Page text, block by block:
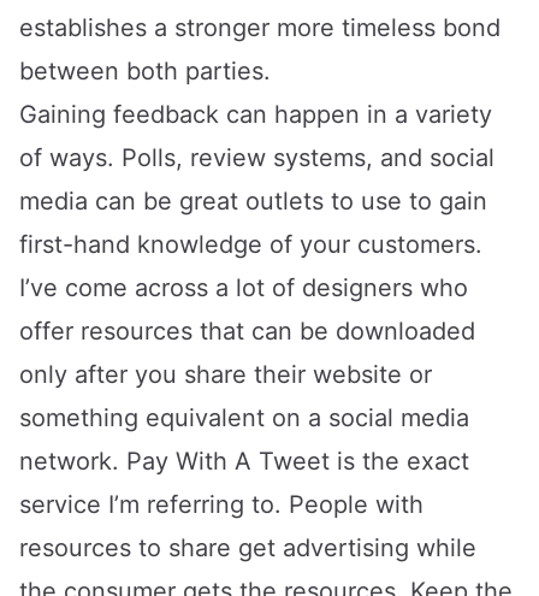
establishes a stronger more timeless bond
between both parties.
Gaining feedback can happen in a variety
of ways. Polls, review systems, and social
media can be great outlets to use to gain
first-hand knowledge of your customers.
I’ve come across a lot of designers who
offer resources that can be downloaded
only after you share their website or
something equivalent on a social media
network. Pay With A Tweet is the exact
service I’m referring to. People with
resources to share get advertising while